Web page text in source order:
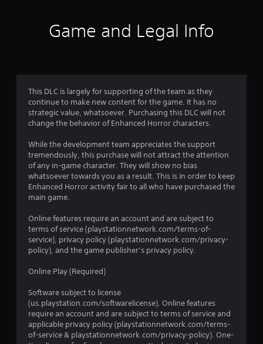
s
Game and Legal Info
This DLC is largely for supporting of the team as they
continue to make new content for the game. It has no
strategic value, whatsoever. Purchasing this DLC will not
change the behavior of Enhanced Horror characters.
While the development team appreciates the support
tremendously, this purchase will not attract the attention
of any in-game character. They will show no bias
whatsoever towards you as a result. This is in order to keep
Enhanced Horror activity fair to all who have purchased the
main game.
Online features require an account and are subject to
terms of service (playstationnetwork.com/terms-of-
service), privacy policy (playstationnetwork.com/privacy-
policy), and the game publisher’s privacy policy.
Online Play (Required)
Software subject to license
(us.playstation.com/softwarelicense). Online features
require an account and are subject to terms of service and
applicable privacy policy (playstationnetwork.com/terms-
of-service & playstationnetwork.com/privacy-policy). One-